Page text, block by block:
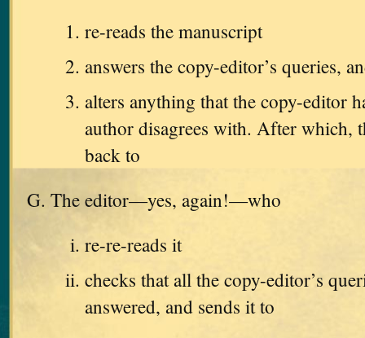
re-reads the manuscript
answers the copy-editor’s queries,
alters anything that the copy-editor
author disagrees with. After which,
back to
The editor—yes, again!—who
re-re-reads it
checks that all the copy-editor’s
answered, and sends it to